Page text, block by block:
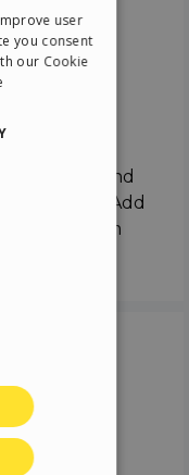
canvas and
scenes. Add
a real film
ITALIAN
GERMAN
user
you consent
our Cookie